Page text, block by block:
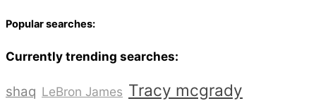
Popular searches:
Currently trending searches:
shaq LeBron James Tracy mcgrady